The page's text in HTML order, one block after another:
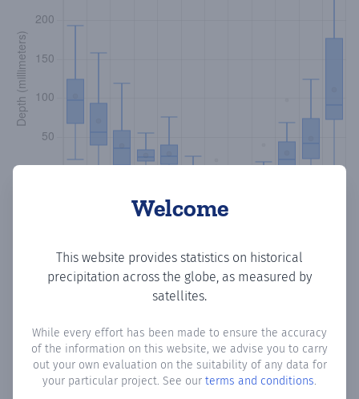
Welcome
This website provides statistics on historical
precipitation across the globe, as measured by
satellites.
While every effort has been made to ensure the accuracy
of the information on this website, we advise you to carry
out your own evaluation on the suitability of any data for
your particular project. See our terms and conditions.
Monthly Precipitation Days
How oftenis there precipitationin Engomi? Plotting the
number of days in each month where total precipitation
exceeded 0.1 mm.Learn more